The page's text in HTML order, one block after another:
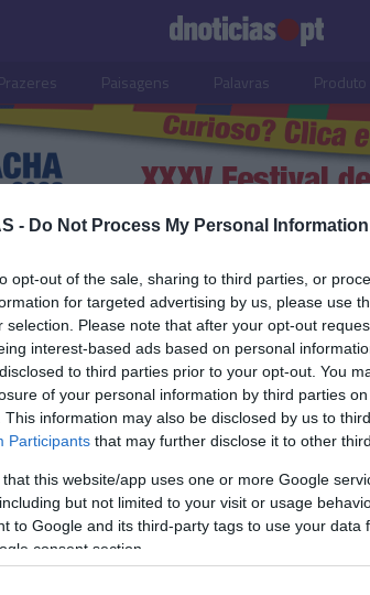
- Do Not Process My Personal Information
opt-out of the sale, sharing to third parties, or
for targeted advertising by us, please use
selection. Please note that after your opt-out
interest-based ads based on personal
to third parties prior to your opt-out. You
of your personal information by third parties on
This information may also be disclosed by us to
Participants that may further disclose it to other
that this website/app uses one or more Google
but not limited to your visit or usage
to Google and its third-party tags to use your data
consent section.
Paisagens Palavras
Nova Iorque
Cardoso 09:15
22